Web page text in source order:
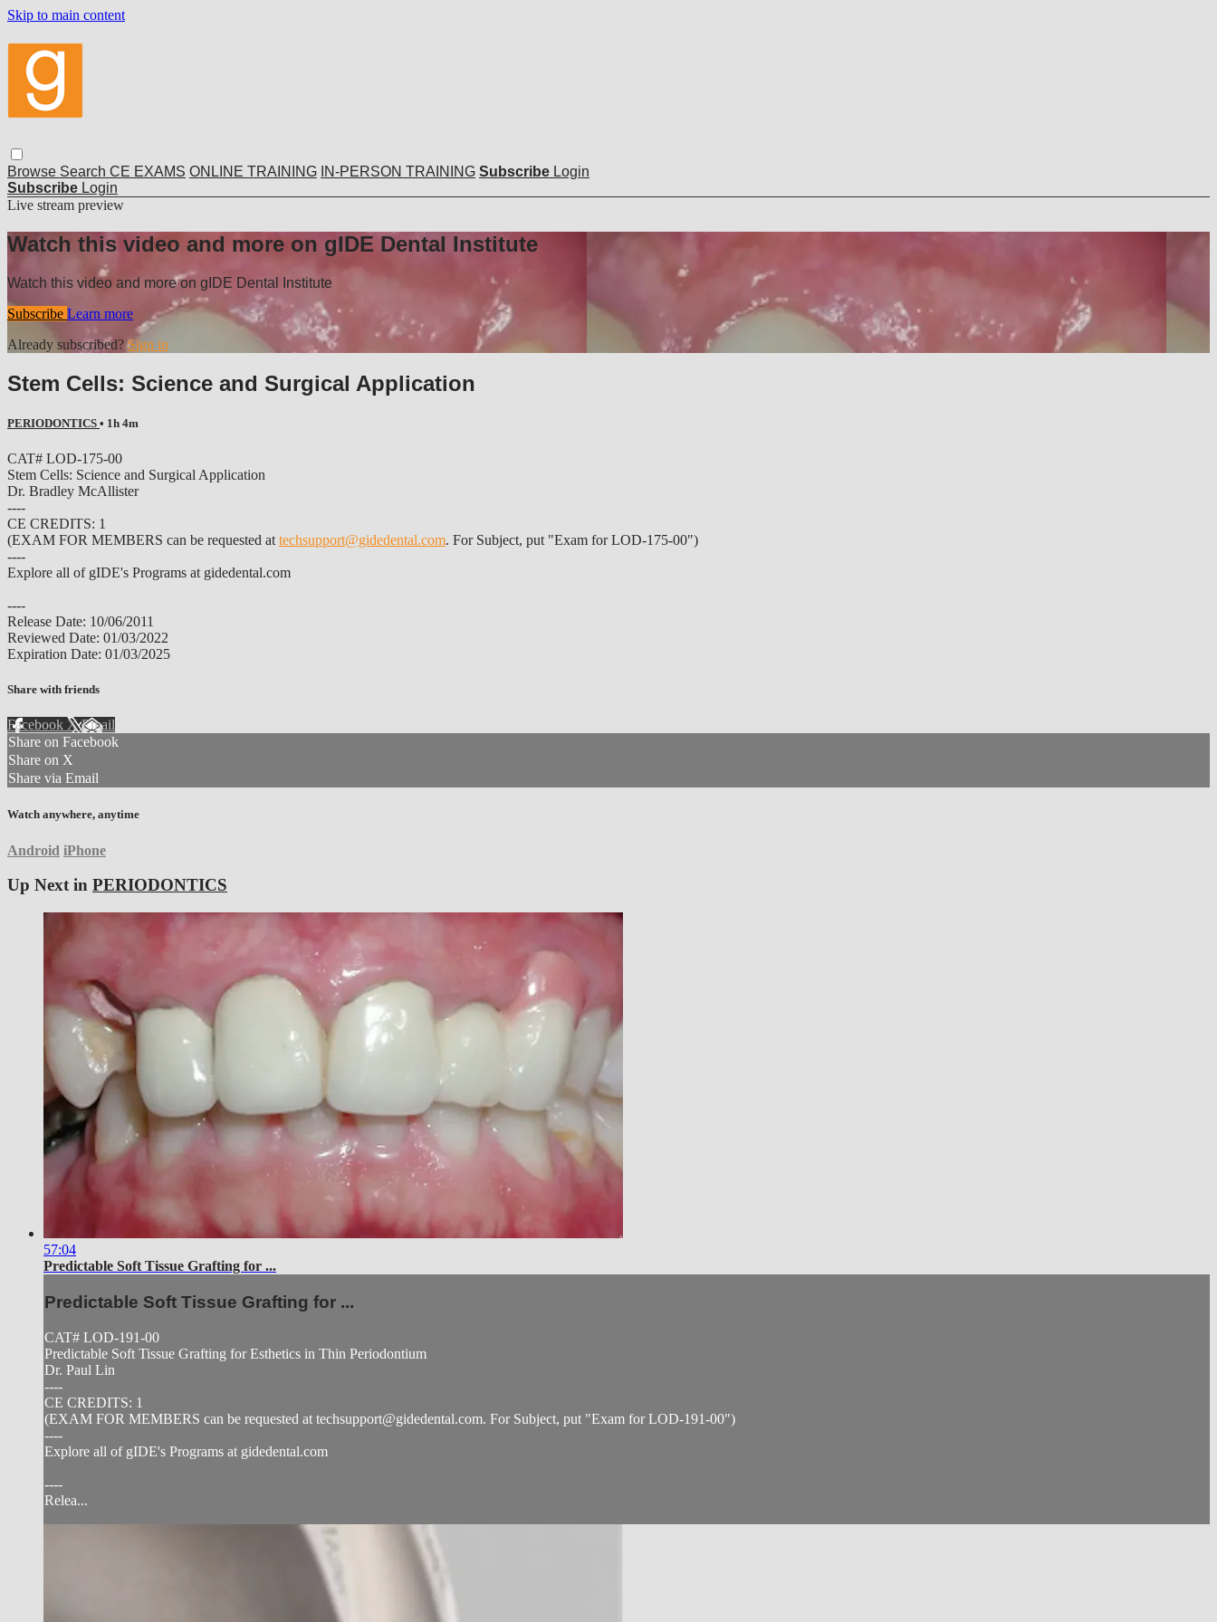
Skip to main content
Browse Search CE EXAMS ONLINE TRAINING IN-PERSON TRAINING Subscribe Login
Subscribe Login
Live stream preview
Watch this video and more on gIDE Dental Institute
Watch this video and more on gIDE Dental Institute
Subscribe Learn more
Already subscribed?Sign in
Stem Cells: Science and Surgical Application
PERIODONTICS • 1h 4m
CAT# LOD-175-00
Stem Cells: Science and Surgical Application
Dr. Bradley McAllister
----
CE CREDITS: 1
(EXAM FOR MEMBERS can be requested at techsupport@gidedental.com. For Subject, put "Exam for LOD-175-00")
----
Explore all of gIDE's Programs at gidedental.com
----
Release Date: 10/06/2011
Reviewed Date: 01/03/2022
Expiration Date: 01/03/2025
Share with friends
Facebook XEmail
Share on Facebook
Share on X
Share via Email
Watch anywhere, anytime
Android iPhone
Up Next in PERIODONTICS
57:04
Predictable Soft Tissue Grafting for ...
Predictable Soft Tissue Grafting for ...
CAT# LOD-191-00
Predictable Soft Tissue Grafting for Esthetics in Thin Periodontium
Dr. Paul Lin
----
CE CREDITS: 1
(EXAM FOR MEMBERS can be requested at techsupport@gidedental.com. For Subject, put "Exam for LOD-191-00")
----
Explore all of gIDE's Programs at gidedental.com
----
Relea...